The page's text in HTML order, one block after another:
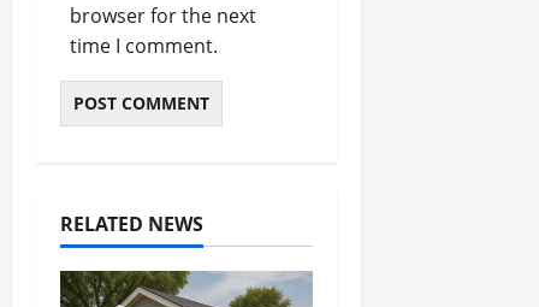
browser for the next
time I comment.
RELATED NEWS